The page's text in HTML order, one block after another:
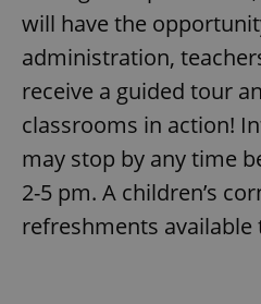
will have the
administration,
receive a guided tour
classrooms in action!
may stop by any time
2-5 pm. A children’s
refreshments